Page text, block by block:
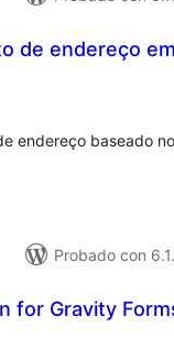
de endereço
endereço baseado
Probado con
for Gravity